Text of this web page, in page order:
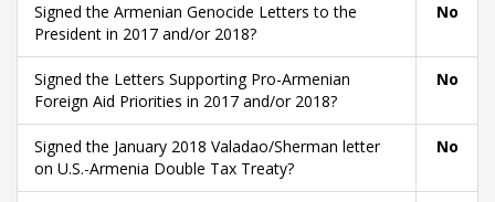
Signed the Armenian Genocide Letters to the
President in 2017 and/or 2018?
No
Signed the Letters Supporting Pro-Armenian
Foreign Aid Priorities in 2017 and/or 2018?
No
Signed the January 2018 Valadao/Sherman letter
on U.S.-Armenia Double Tax Treaty?
No